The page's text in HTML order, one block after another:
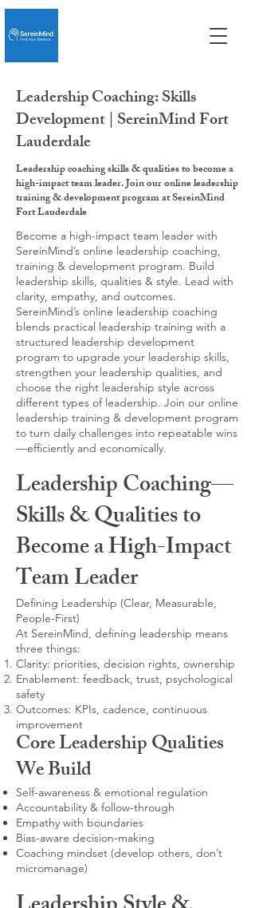
Leadership Coaching: Skills
Development | SereinMind Fort
Lauderdale
Leadership coaching skills & qualities to become a
high-impact team leader. Join our online leadership
training & development program at SereinMind
Fort Lauderdale
Become a high-impact team leader with
SereinMind’s online leadership coaching,
training & development program. Build
leadership skills, qualities & style. Lead with
clarity, empathy, and outcomes.
SereinMind’s online leadership coaching
blends practical leadership training with a
structured leadership development
program to upgrade your leadership skills,
strengthen your leadership qualities, and
choose the right leadership style across
different types of leadership. Join our online
leadership training & development program
to turn daily challenges into repeatable wins
—efficiently and economically.
Leadership Coaching—
Skills & Qualities to
Become a High-Impact
Team Leader
Defining Leadership (Clear, Measurable,
People-First)
At SereinMind, defining leadership means
three things:
Clarity: priorities, decision rights, ownership
Enablement: feedback, trust, psychological
safety
Outcomes: KPIs, cadence, continuous
improvement
Core Leadership Qualities
We Build
Self-awareness & emotional regulation
Accountability & follow-through
Empathy with boundaries
Bias-aware decision-making
Coaching mindset (develop others, don’t
micromanage)